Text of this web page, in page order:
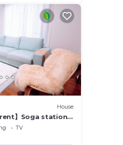
House
】Soga station
good access to
9 people
TV